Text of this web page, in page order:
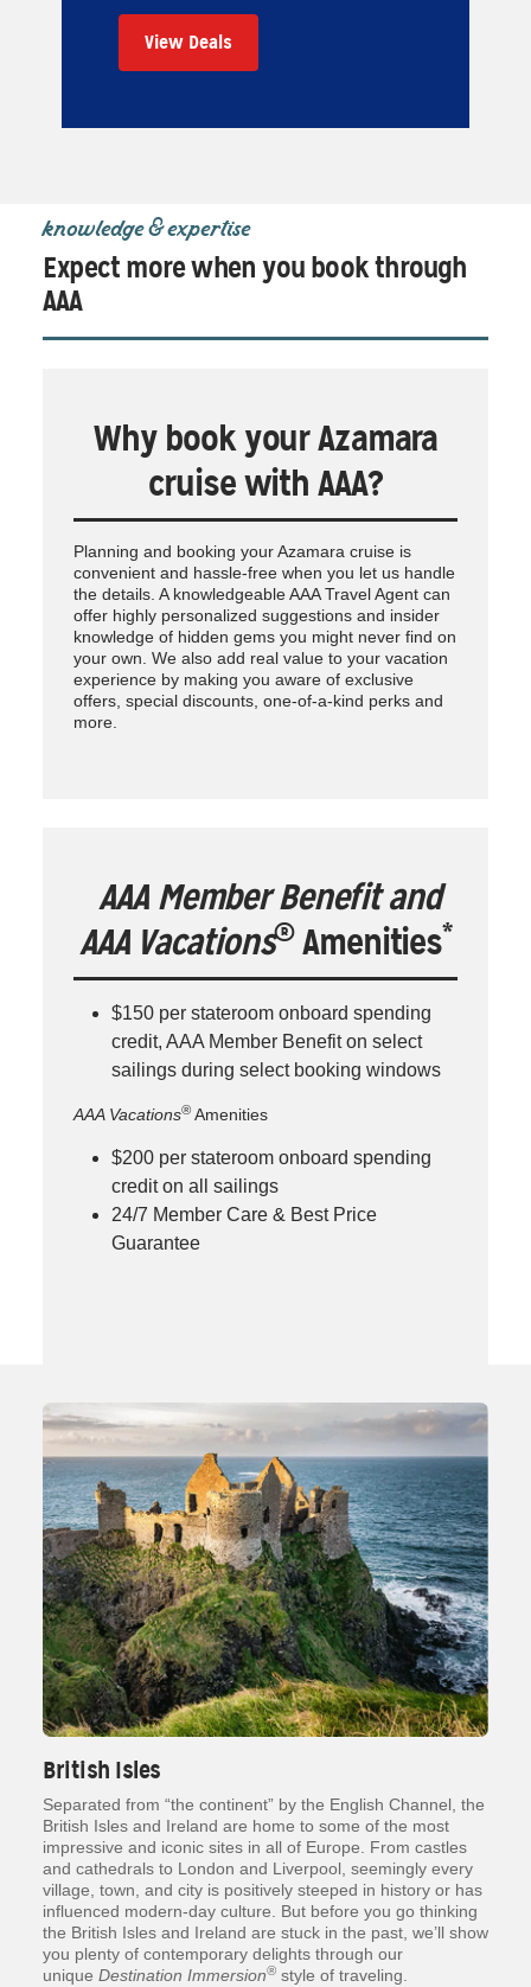
View Deals
knowledge & expertise
Expect more when you book through
AAA
Why book your Azamara
cruise with AAA?
Planning and booking your Azamara cruise is
convenient and hassle-free when you let us handle
the details. A knowledgeable AAA Travel Agent can
offer highly personalized suggestions and insider
knowledge of hidden gems you might never find on
your own. We also add real value to your vacation
experience by making you aware of exclusive
offers, special discounts, one-of-a-kind perks and
more.
AAA Member Benefit and
AAA Vacations®Amenities*
$150 per stateroom onboard spending
credit, AAA Member Benefit on select
sailings during select booking windows
AAA Vacations® Amenities
$200 per stateroom onboard spending
credit on all sailings
24/7 Member Care & Best Price
Guarantee
British Isles
Separated from “the continent” by the English Channel, the
British Isles and Ireland are home to some of the most
impressive and iconic sites in all of Europe. From castles
and cathedrals to London and Liverpool, seemingly every
village, town, and city is positively steeped in history or has
influenced modern-day culture. But before you go thinking
the British Isles and Ireland are stuck in the past, we’ll show
you plenty of contemporary delights through our
unique Destination Immersion® style of traveling.